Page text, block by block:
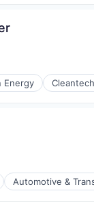
Energy Cleantech
Automotive &